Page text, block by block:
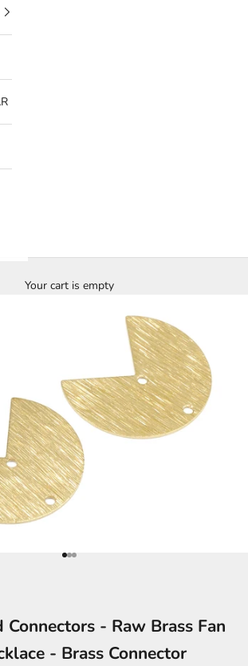
Your cart is empty
Go to item 1
Go to item 2
Go to item 3
Connectors - Raw Brass Fan
- Brass Connector